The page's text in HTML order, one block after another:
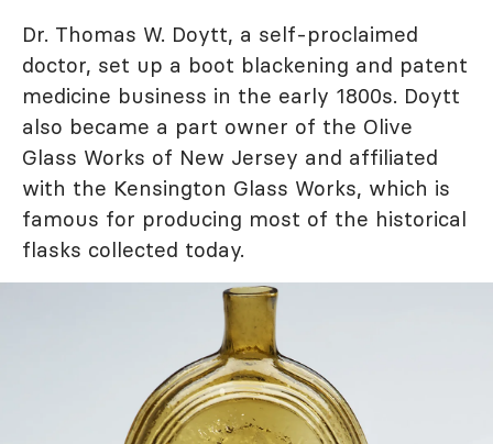
Dr. Thomas W. Doytt, a self-proclaimed
doctor, set up a boot blackening and patent
medicine business in the early 1800s. Doytt
also became a part owner of the Olive
Glass Works of New Jersey and affiliated
with the Kensington Glass Works, which is
famous for producing most of the historical
flasks collected today.